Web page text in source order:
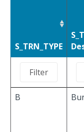
S_TRN_TYPE
B